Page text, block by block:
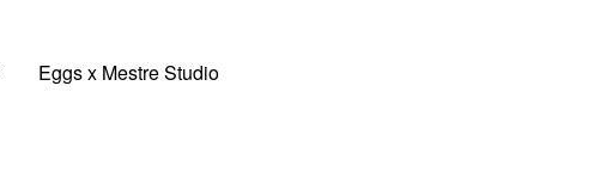
Eggs x Mestre Studio